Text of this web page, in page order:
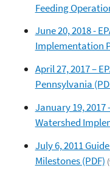
Feeding
June 20, 2018 -
Implementation
April 27, 2017 –
Pennsylvania
January 19, 2017
Watershed
July 6, 2011
Milestones (PDF)